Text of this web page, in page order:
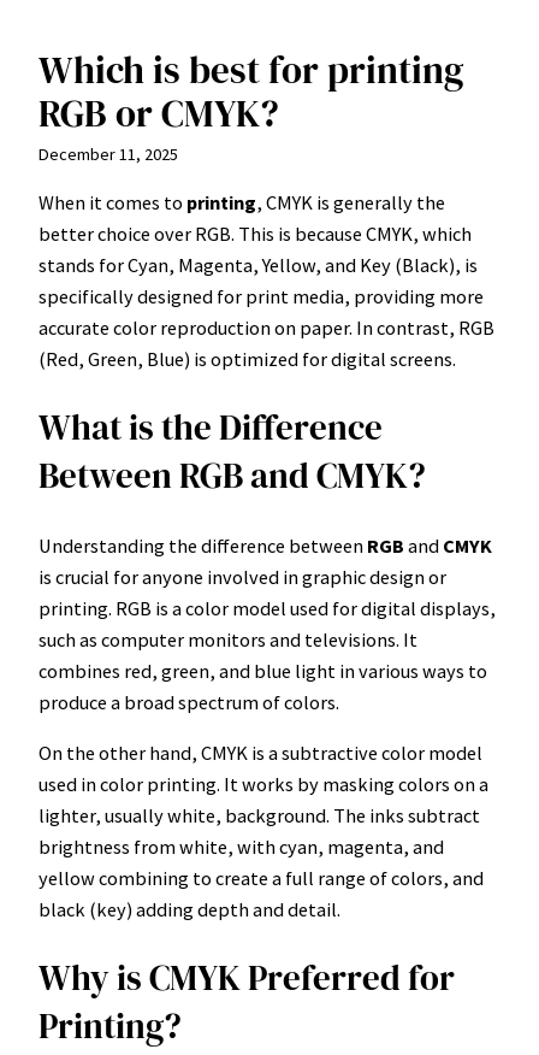
Skip
content
Which is best for printing
RGB or CMYK?
December 11, 2025
When it comes to printing, CMYK is generally the
better choice over RGB. This is because CMYK, which
stands for Cyan, Magenta, Yellow, and Key (Black), is
specifically designed for print media, providing more
accurate color reproduction on paper. In contrast, RGB
(Red, Green, Blue) is optimized for digital screens.
What is the Difference
Between RGB and CMYK?
Understanding the difference between RGB and CMYK
is crucial for anyone involved in graphic design or
printing. RGB is a color model used for digital displays,
such as computer monitors and televisions. It
combines red, green, and blue light in various ways to
produce a broad spectrum of colors.
On the other hand, CMYK is a subtractive color model
used in color printing. It works by masking colors on a
lighter, usually white, background. The inks subtract
brightness from white, with cyan, magenta, and
yellow combining to create a full range of colors, and
black (key) adding depth and detail.
Why is CMYK Preferred for
Printing?